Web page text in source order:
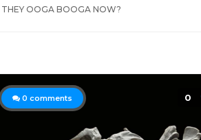
THEY OOGA BOOGA NOW?
0 comments 0